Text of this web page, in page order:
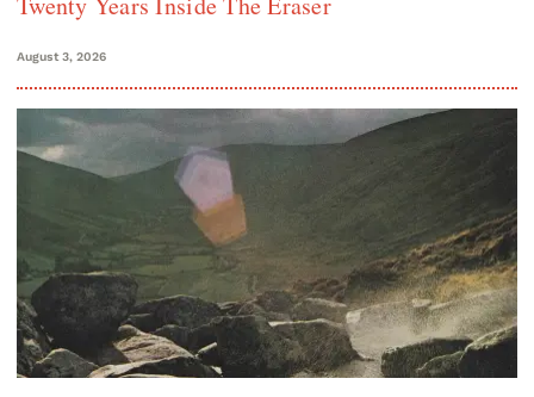
August 3, 2026